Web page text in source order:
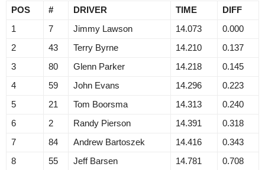
POS # DRIVER TIME
DIFF
1
7 Jimmy Lawson 14.073
0.000
2
43 Terry Byrne 14.210
0.137
3
80 Glenn Parker 14.218
0.145
4
59 John Evans 14.296
0.223
5
21 Tom Boorsma 14.313
0.240
6
2 Randy Pierson 14.391
0.318
7
84 Andrew Bartoszek 14.416
0.343
8
55 Jeff Barsen 14.781
0.708